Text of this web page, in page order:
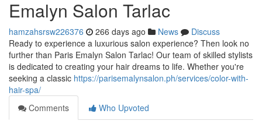
Emalyn Salon Tarlac
hamzahsrsw226376 266 days ago News
Discuss
Ready to experience a luxurious salon experience? Then look no
further than Paris Emalyn Salon Tarlac! Our team of skilled stylists
is dedicated to creating your hair dreams to life. Whether you're
seeking a classic https://parisemalynsalon.ph/services/color-with-
hair-spa/
Comments
Who Upvoted